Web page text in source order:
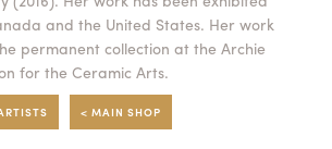
LOGIN
and the United States. Her work
permanent collection at the Archie
for the Ceramic Arts.
< MAIN SHOP